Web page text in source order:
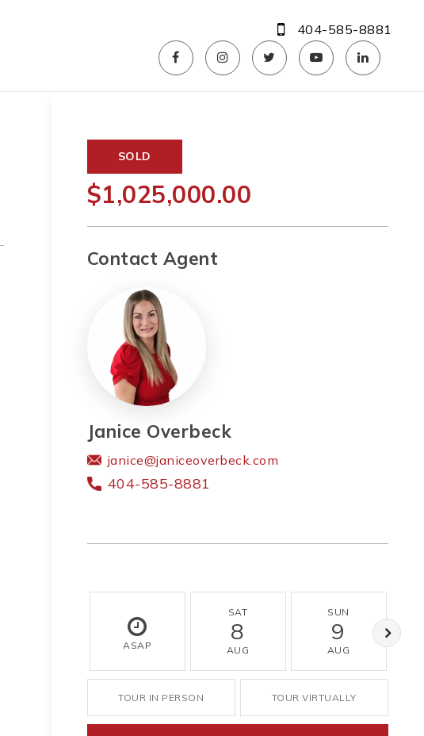
404-585-8881
SOLD
$1,025,000.00
Contact Agent
Janice Overbeck
janice@janiceoverbeck.com
404-585-8881
ASAP
SAT
8
AUG
SUN
9
AUG
TOUR IN PERSON TOUR VIRTUALLY